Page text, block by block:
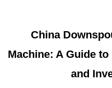
China
Machine: A Guide
and